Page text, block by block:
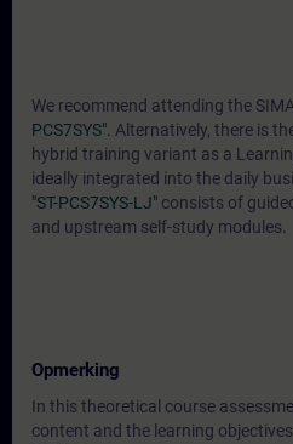
We recommend attending the
PCS7SYS". Alternatively, there is
hybrid training variant as a
ideally integrated into the daily
"ST-PCS7SYS-LJ" consists of
and upstream self-study modules.
Opmerking
In this theoretical course
content and the learning objectives